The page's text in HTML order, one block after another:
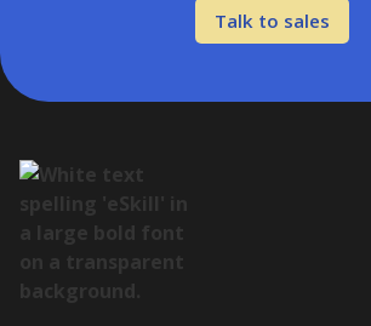
Talk to sales